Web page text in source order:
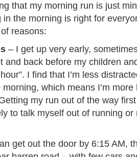
that my morning run is just
in the morning is right for
reasons:
– I get up very early,
and back before my children
I find that I’m less
which means I’m
my run out of the way
to talk myself out of running
get out the door by 6:15 AM,